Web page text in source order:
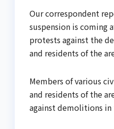
Our correspondent
suspension is coming
protests against the
and residents of the
Members of various
and residents of the
against demolitions in